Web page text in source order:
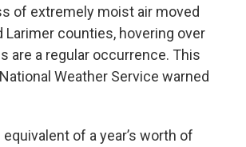
of extremely moist air moved
Larimer counties, hovering over
are a regular occurrence. This
Weather Service warned
of a year’s worth of